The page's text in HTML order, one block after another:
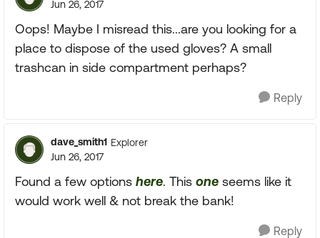
Jun 26, 2017
Oops! Maybe I misread this...are you looking for a
place to dispose of the used gloves? A small
trashcan in side compartment perhaps?
Reply
dave_smith1 Explorer
Jun 26, 2017
Found a few options here. This one seems like it
would work well & not break the bank!
Reply